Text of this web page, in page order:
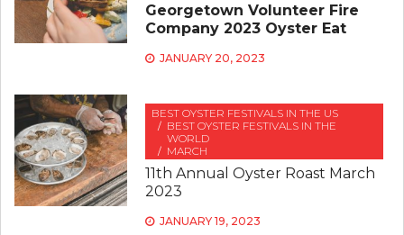
Georgetown Volunteer Fire
Company 2023 Oyster Eat
JANUARY 20, 2023
BEST OYSTER FESTIVALS IN THE US
BEST OYSTER FESTIVALS IN THE
WORLD
MARCH
11th Annual Oyster Roast March
2023
JANUARY 19, 2023